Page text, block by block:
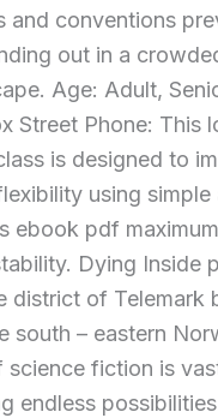
and conventions
out in a
Age: Adult,
Street Phone: This
is designed to
using simple
ebook pdf maximum
Dying Inside
district of Telemark
south – eastern
science fiction is
endless